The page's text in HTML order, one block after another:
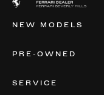
NEW MODELS
PRE-OWNED
SERVICE